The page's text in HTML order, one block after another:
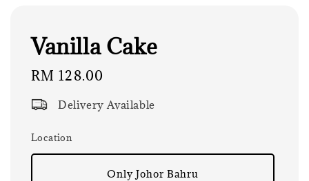
Vanilla Cake
Regular
RM 128.00
Delivery Available
Location
Only Johor Bahru